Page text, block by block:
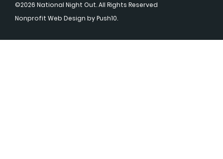
©2026 National Night Out. All Rights Reserved
Nonprofit Web Design by Push10.